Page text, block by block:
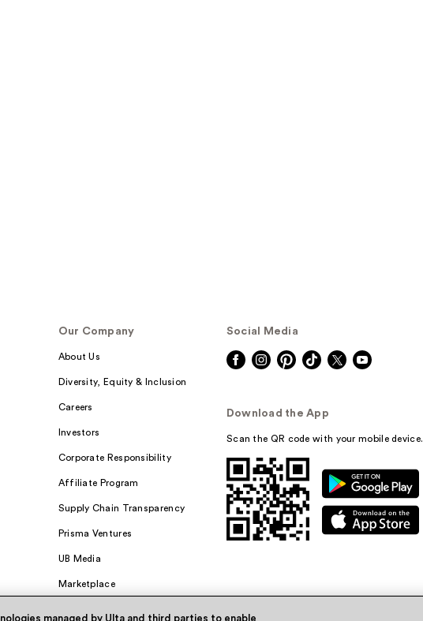
Our Company
About Us
Diversity, Equity & Inclusion
Careers
Investors
Corporate Responsibility
Affiliate Program
Supply Chain Transparency
Prisma Ventures
UB Media
Marketplace
Social Media
Download the App
Scan the QR code with your mobile device.
managed by Ulta and third parties to enable